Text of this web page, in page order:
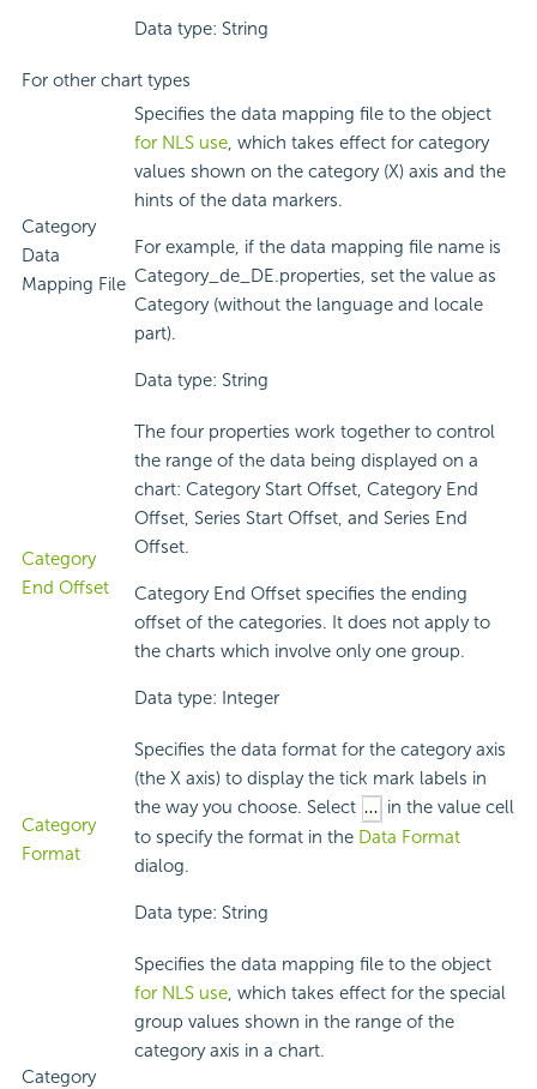
Data type: String
For other chart types
Category
Data
Mapping File
Specifies the data mapping file to the object
for NLS use, which takes effect for category
values shown on the category (X) axis and the
hints of the data markers.
For example, if the data mapping file name is
Category_de_DE.properties, set the value as
Category (without the language and locale
part).
Data type: String
Category
End Offset
The four properties work together to control
the range of the data being displayed on a
chart: Category Start Offset, Category End
Offset, Series Start Offset, and Series End
Offset.
Category End Offset specifies the ending
offset of the categories. It does not apply to
the charts which involve only one group.
Data type: Integer
Category
Format
Specifies the data format for the category axis
(the X axis) to display the tick mark labels in
the way you choose. Select
in the value cell
to specify the format in the Data Format
dialog.
Data type: String
Category
Specifies the data mapping file to the object
for NLS use, which takes effect for the special
group values shown in the range of the
category axis in a chart.